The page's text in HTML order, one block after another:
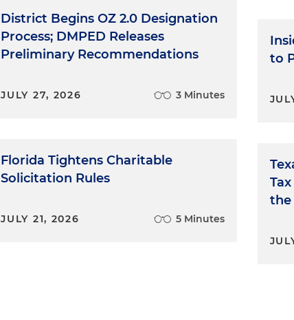
District Begins OZ 2.0 Designation
Process; DMPED Releases
Preliminary Recommendations
JULY 27, 2026 3 Minutes
Florida Tightens Charitable
Solicitation Rules
JULY 21, 2026 5 Minutes
to
the